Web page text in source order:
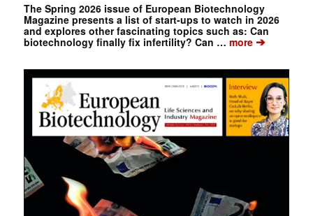
The Spring 2026 issue of European Biotechnology
Magazine presents a list of start-ups to watch in 2026
and explores other fascinating topics such as: Can
biotechnology finally fix infertility? Can … more➔